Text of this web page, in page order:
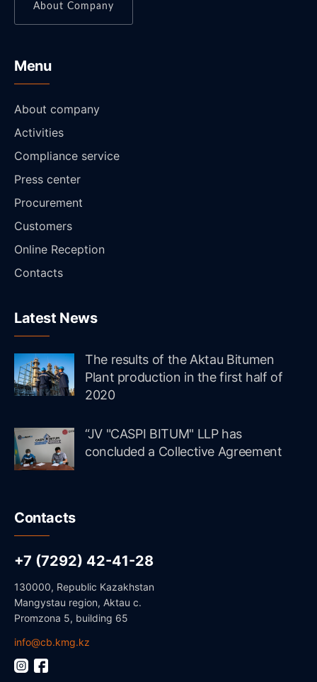
About Company
Menu
About company
Activities
Compliance service
Press center
Procurement
Customers
Online Reception
Contacts
Latest News
The results of the Aktau Bitumen
Plant production in the first half of
2020
“JV "CASPI BITUM" LLP has
concluded a Collective Agreement
Contacts
+7 (7292) 42-41-28
130000, Republic Kazakhstan
Mangystau region, Aktau c.
Promzona 5, building 65
info@cb.kmg.kz